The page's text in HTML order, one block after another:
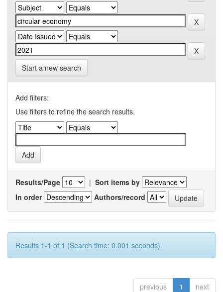
Start a new search
Add filters:
Use filters to refine the search results.
Results/Page | Sort items by
In order
Authors/record
Results 1-1 of 1 (Search time: 0.001 seconds).
previous 1 next